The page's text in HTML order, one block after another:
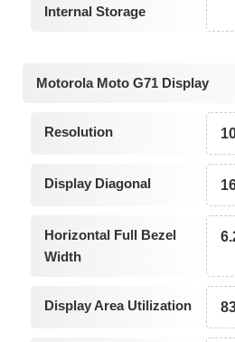
Internal Storage
Motorola Moto G71 Display
Resolution
Display Diagonal
Horizontal Full Bezel
Width
Display Area Utilization